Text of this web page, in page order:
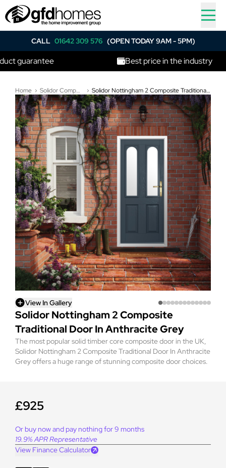
CALL 01642 309 576 (OPEN TODAY 9AM - 5PM)
Best price in the industry
Home Solidor Composite Doors Solidor Nottingham 2 Composite Traditional Door In Anthracite Grey
View In Gallery
Solidor Nottingham 2 Composite
Traditional Door In Anthracite Grey
The most popular solid timber core composite door in the UK,
Solidor Nottingham 2 Composite Traditional Door In Anthracite
Grey offers a huge range of stunning composite door choices.
£925
Or buy now and pay nothing for 9 months
19.9% APR Representative
View Finance Calculator